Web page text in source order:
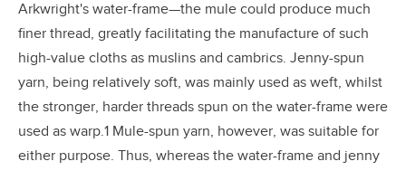
Arkwright's water-frame—the mule could produce much
finer thread, greatly facilitating the manufacture of such
high-value cloths as muslins and cambrics. Jenny-spun
yarn, being relatively soft, was mainly used as weft, whilst
the stronger, harder threads spun on the water-frame were
used as warp.1 Mule-spun yarn, however, was suitable for
either purpose. Thus, whereas the water-frame and jenny